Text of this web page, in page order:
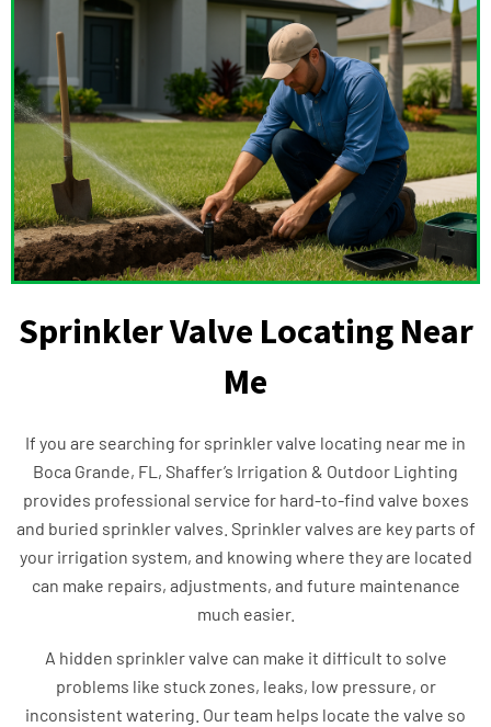
Sprinkler Valve Locating Near
Me
If you are searching for sprinkler valve locating near me in
Boca Grande, FL, Shaffer’s Irrigation & Outdoor Lighting
provides professional service for hard-to-find valve boxes
and buried sprinkler valves. Sprinkler valves are key parts of
your irrigation system, and knowing where they are located
can make repairs, adjustments, and future maintenance
much easier.
A hidden sprinkler valve can make it difficult to solve
problems like stuck zones, leaks, low pressure, or
inconsistent watering. Our team helps locate the valve so